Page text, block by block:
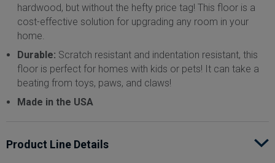
hardwood, but without the hefty price tag! This floor is a
cost-effective solution for upgrading any room in your
home.
Durable: Scratch resistant and indentation resistant, this
floor is perfect for homes with kids or pets! It can take a
beating from toys, paws, and claws!
Made in the USA
Product Line Details